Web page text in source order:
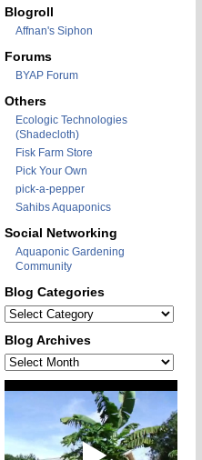
Blogroll
Affnan's Siphon
Forums
BYAP Forum
Others
Ecologic Technologies
(Shadecloth)
Fisk Farm Store
Pick Your Own
pick-a-pepper
Sahibs Aquaponics
Social Networking
Aquaponic Gardening
Community
Blog Categories
Blog
Categories
Blog Archives
Blog
Archives